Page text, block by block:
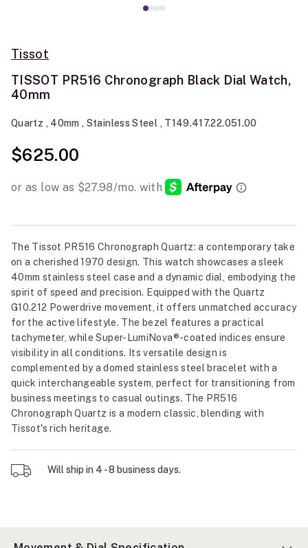
Tissot
TISSOT PR516 Chronograph Black Dial Watch,
40mm
Quartz , 40mm , Stainless Steel , T149.417.22.051.00
$625.00
The Tissot PR516 Chronograph Quartz: a contemporary take
on a cherished 1970 design. This watch showcases a sleek
40mm stainless steel case and a dynamic dial, embodying the
spirit of speed and precision. Equipped with the Quartz
G10.212 Powerdrive movement, it offers unmatched accuracy
for the active lifestyle. The bezel features a practical
tachymeter, while Super-LumiNova®️-coated indices ensure
visibility in all conditions. Its versatile design is
complemented by a domed stainless steel bracelet with a
quick interchangeable system, perfect for transitioning from
business meetings to casual outings. The PR516
Chronograph Quartz is a modern classic, blending with
Tissot's rich heritage.
Will ship in 4 - 8 business days.